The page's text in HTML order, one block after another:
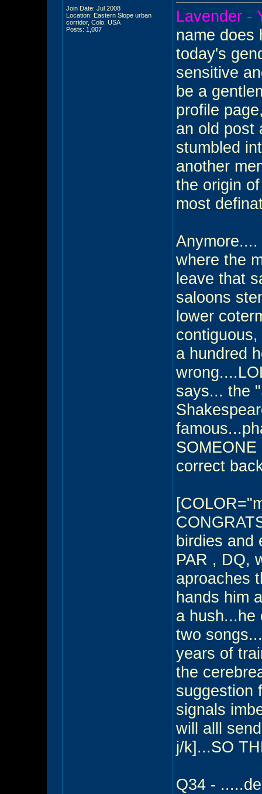
Join Date: Jul 2008
Location: Eastern Slope urban
corridor, Colo. USA
Posts: 1,007
Lavender -
name does
today's
sensitive
be a
profile
an old post
stumbled
another
the origin
most
where the
leave that
saloons
lower
a hundred
says... the
correct
birdies and
PAR , DQ,
aproaches
hands him
a hush...he
two
years of
the
suggestion
signals
will alll
j/k]...SO
Q34 -